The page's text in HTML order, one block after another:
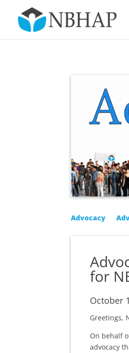
Advocacy
for
October
Greetings,
On behalf
advocacy